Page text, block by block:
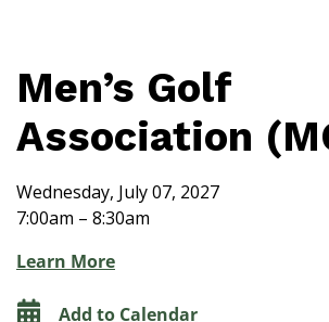
Men’s Golf
Association
Wednesday, July 07, 2027
7:00am – 8:30am
Learn More
Add to Calendar